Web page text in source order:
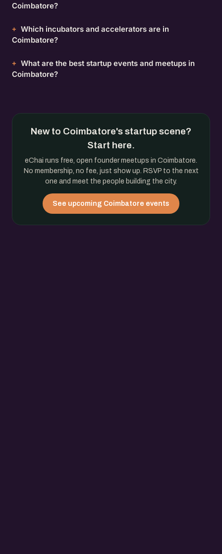
Coimbatore?
Which incubators and accelerators are in
Coimbatore?
What are the best startup events and meetups in
Coimbatore?
New to Coimbatore's startup scene?
Start here.
eChai runs free, open founder meetups in Coimbatore.
No membership, no fee, just show up. RSVP to the next
one and meet the people building the city.
See upcoming Coimbatore events